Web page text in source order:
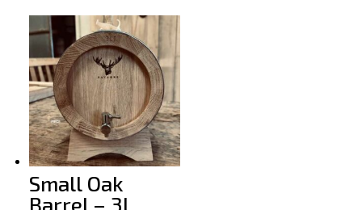
Small Oak
Barrel – 3L